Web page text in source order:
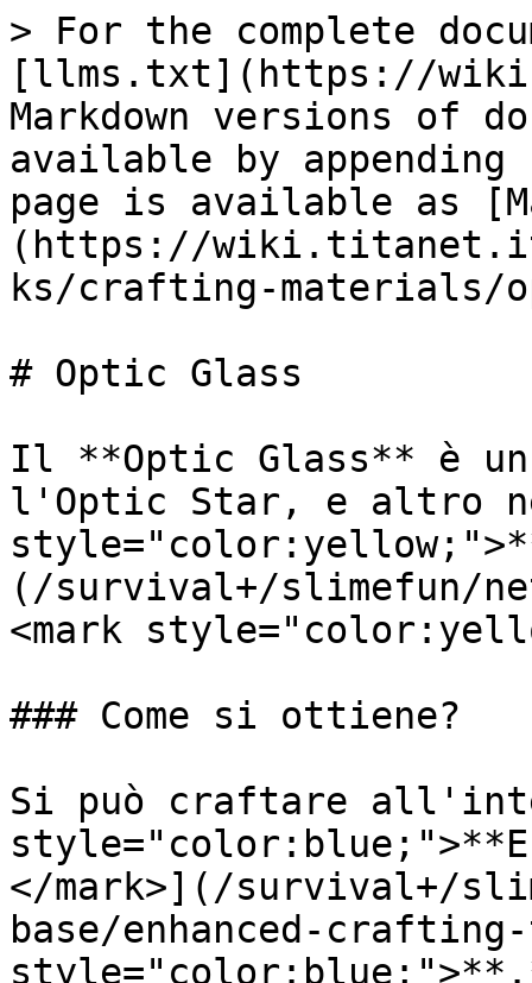
> For the complete
[llms.txt](https://
Markdown versions of
available by
page is available as
(https://
ks/crafting-materials/
# Optic Glass
Il **Optic Glass** è un
l'Optic Star, e altro
(/survival+/slimefun/
<mark
### Come si ottiene?
Si può craftare
</mark>](/survival+/
base/enhanced-